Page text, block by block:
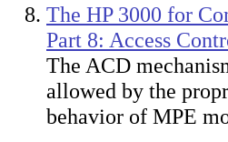
The HP 3000 for
Part 8: Access
The ACD
allowed by the
behavior of MPE